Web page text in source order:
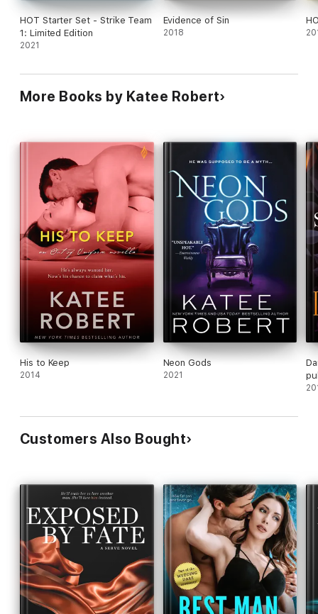
HOT Starter Set - Strike Team
1: Limited Edition
2021
Evidence of Sin
2018
More Books by Katee Robert
His to Keep
2014
Neon Gods
2021
Customers Also Bought